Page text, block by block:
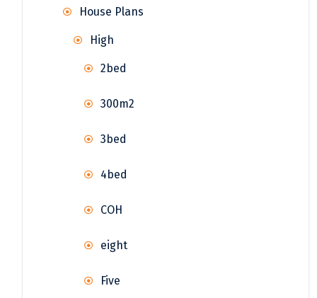
House Plans
High
2bed
300m2
3bed
4bed
COH
eight
Five